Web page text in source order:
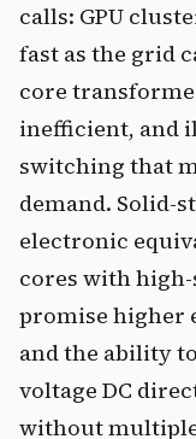
calls: GPU
fast as the grid
core
inefficient, and
switching that
demand. Solid-
electronic
cores with
promise higher
and the ability
voltage DC
without